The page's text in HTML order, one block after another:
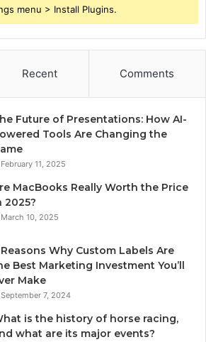
menu > Install Plugins.
Recent Comments
Future of Presentations: How AI-
Tools Are Changing the
February 11, 2025
MacBooks Really Worth the Price
2025?
March 10, 2025
Why Custom Labels Are
Best Marketing Investment You’ll
Make
September 7, 2024
is the history of horse racing,
what are its major events?